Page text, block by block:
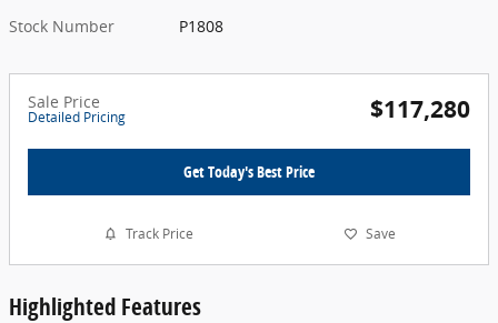
Stock Number
P1808
Sale Price
Detailed Pricing $117,280
Get Today's Best Price
Track Price Save
Highlighted Features